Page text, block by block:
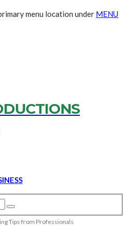
menu location under MENU
Tips from Professionals